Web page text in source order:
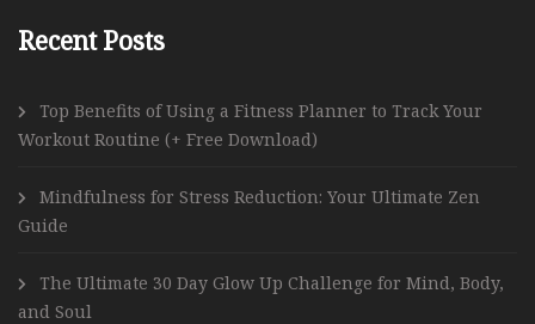
Recent Posts
Top Benefits of Using a Fitness Planner to Track Your
Workout Routine (+ Free Download)
Mindfulness for Stress Reduction: Your Ultimate Zen
Guide
The Ultimate 30 Day Glow Up Challenge for Mind, Body,
and Soul